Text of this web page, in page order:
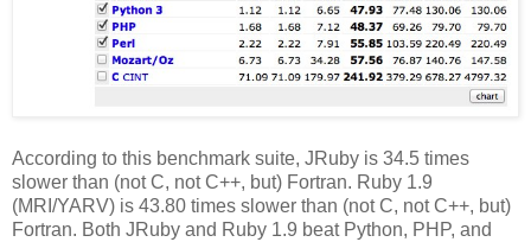
According to this benchmark suite, JRuby is 34.5 times
slower than (not C, not C++, but) Fortran. Ruby 1.9
(MRI/YARV) is 43.80 times slower than (not C, not C++, but)
Fortran. Both JRuby and Ruby 1.9 beat Python, PHP, and